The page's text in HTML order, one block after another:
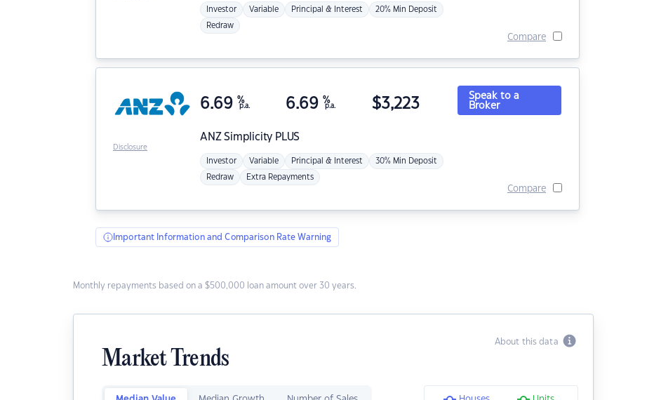
Investor Variable Principal & Interest 20% Min Deposit
Redraw
Compare
ANZSimplicity PLUS
6.69 %
p.a. 6.69 %
p.a. $3,223
Investor Variable Principal & Interest 30% Min Deposit
Redraw Extra Repayments
Speak to a
Broker
Compare
Disclosure
Important Information and Comparison Rate Warning
Monthly repayments based on a $500,000 loan amount over 30 years.
About this data
Market Trends